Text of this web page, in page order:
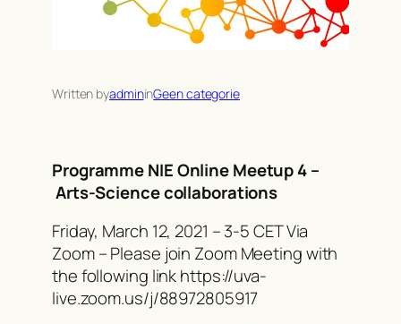
Written byadmininGeen categorie
Programme NIE Online Meetup 4 –
Arts-Science collaborations
Friday, March 12, 2021 – 3-5 CET Via
Zoom – Please join Zoom Meeting with
the following link https://uva-
live.zoom.us/j/88972805917